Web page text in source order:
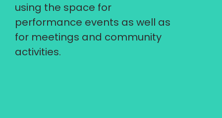
using the space for
performance events as well as
for meetings and community
activities.